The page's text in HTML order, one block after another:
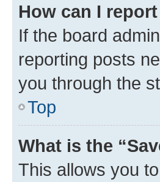
How can I
If the board
reporting posts
you through the
Top
What is the
This allows you